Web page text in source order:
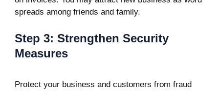
spreads among friends and family.
Step 3: Strengthen Security
Measures
Protect your business and customers from fraud